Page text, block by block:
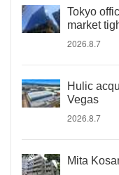
Tokyo
market
2026.8.7
Hulic
Vegas
2026.8.7
Mita